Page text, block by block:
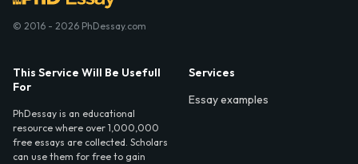
© 2016 - 2026 PhDessay.com
This Service Will Be Usefull
For
PhDessay is an educational
resource where over 1,000,000
free essays are collected. Scholars
can use them for free to gain
Services
Essay examples